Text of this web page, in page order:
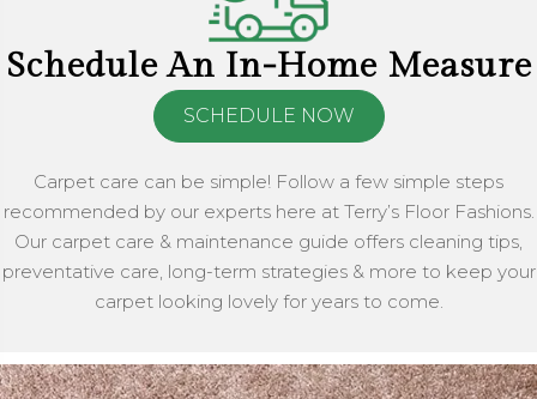
Schedule An In-Home Measure
SCHEDULE NOW
Carpet care can be simple! Follow a few simple steps
recommended by our experts here at Terry’s Floor Fashions.
Our carpet care & maintenance guide offers cleaning tips,
preventative care, long-term strategies & more to keep your
carpet looking lovely for years to come.